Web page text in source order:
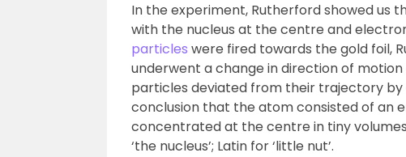
In the experiment, Rutherford showed us
with the nucleus at the centre and
particles were fired towards the gold foil,
underwent a change in direction of motion
particles deviated from their trajectory by
conclusion that the atom consisted of an
concentrated at the centre in tiny
‘the nucleus’; Latin for ‘little nut’.